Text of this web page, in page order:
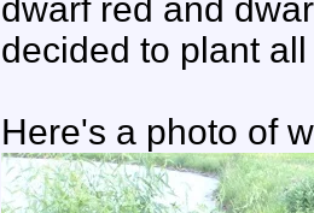
dwarf red and
decided to plant
Here's a photo of